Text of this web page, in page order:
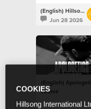
(English) Hillsong Netherlands
Jun 28 2026
(English)
course
COOKIES
Hillsong International